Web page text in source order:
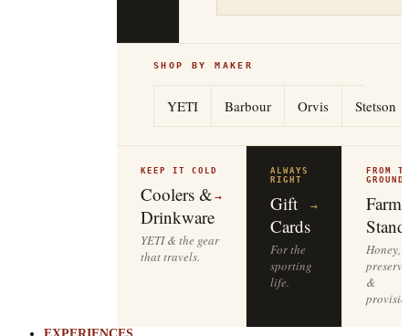
SHOP BY MAKER
YETI Barbour Orvis Stetson
KEEP IT COLD
Coolers &
Drinkware
→
YETI & the gear
that travels.
ALWAYS
RIGHT
Gift
Cards
→
For the
sporting
life.
FROM
Farm
Stand
Honey,
&